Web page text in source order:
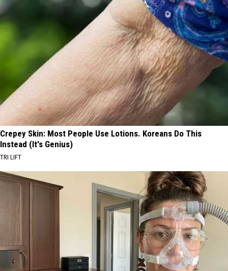
Crepey Skin: Most People Use Lotions. Koreans Do This
Instead (It's Genius)
TRI LIFT